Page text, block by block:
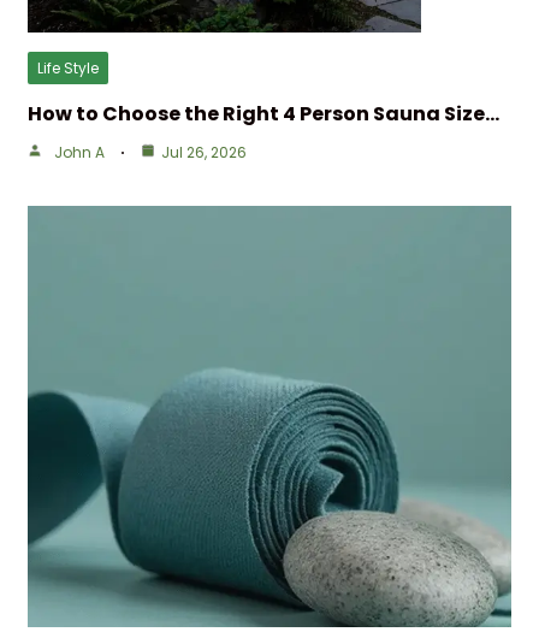
Life Style
How to Choose the Right 4 Person Sauna Size…
John A Jul 26, 2026